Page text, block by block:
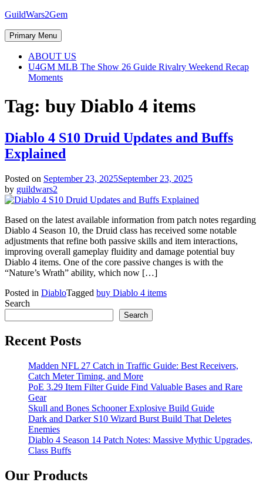
Skip
content
GuildWars2Gem
Primary Menu
ABOUT US
U4GM MLB The Show 26 Guide Rivalry Weekend Recap
Moments
Tag: buy Diablo 4 items
Diablo 4 S10 Druid Updates and Buffs
Explained
Posted on September 23, 2025September 23, 2025
by guildwars2
Based on the latest available information from patch notes regarding
Diablo 4 Season 10, the Druid class has received some notable
adjustments that refine both passive skills and item interactions,
improving overall gameplay fluidity and damage potential buy
Diablo 4 items. One of the core passive changes is with the
“Nature’s Wrath” ability, which now […]
Posted in DiabloTagged buy Diablo 4 items
Search
Search
Recent Posts
Madden NFL 27 Catch in Traffic Guide: Best Receivers,
Catch Meter Timing, and More
PoE 3.29 Item Filter Guide Find Valuable Bases and Rare
Gear
Skull and Bones Schooner Explosive Build Guide
Dark and Darker S10 Wizard Burst Build That Deletes
Enemies
Diablo 4 Season 14 Patch Notes: Massive Mythic Upgrades,
Class Buffs
Our Products